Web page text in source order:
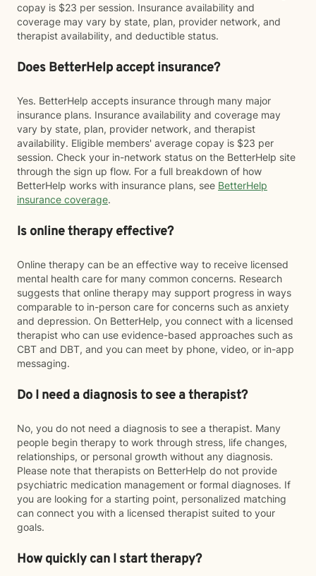
copay is $23 per session. Insurance availability and
coverage may vary by state, plan, provider network, and
therapist availability, and deductible status.
Does BetterHelp accept insurance?
Yes. BetterHelp accepts insurance through many major
insurance plans. Insurance availability and coverage may
vary by state, plan, provider network, and therapist
availability. Eligible members' average copay is $23 per
session. Check your in-network status on the BetterHelp site
through the sign up flow. For a full breakdown of how
BetterHelp works with insurance plans, see BetterHelp
insurance coverage.
Is online therapy effective?
Online therapy can be an effective way to receive licensed
mental health care for many common concerns. Research
suggests that online therapy may support progress in ways
comparable to in-person care for concerns such as anxiety
and depression. On BetterHelp, you connect with a licensed
therapist who can use evidence-based approaches such as
CBT and DBT, and you can meet by phone, video, or in-app
messaging.
Do I need a diagnosis to see a therapist?
No, you do not need a diagnosis to see a therapist. Many
people begin therapy to work through stress, life changes,
relationships, or personal growth without any diagnosis.
Please note that therapists on BetterHelp do not provide
psychiatric medication management or formal diagnoses. If
you are looking for a starting point, personalized matching
can connect you with a licensed therapist suited to your
goals.
How quickly can I start therapy?